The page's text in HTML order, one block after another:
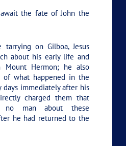
await the fate of John the
tarrying on Gilboa, Jesus
about his early life and
Mount Hermon; he also
of what happened in the
immediately after his
charged them that
man about these
he had returned to the